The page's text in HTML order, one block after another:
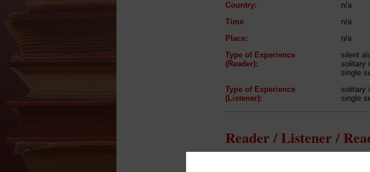
Country:
n/a
Time
n/a
Place:
n/a
Type of Experience
(Reader):
silent
solitary
single
Type of Experience
(Listener):
solitary
single
Reader / Listener /